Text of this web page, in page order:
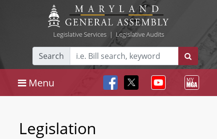
Legislative Services| Legislative Audits
Search
Menu
Legislation